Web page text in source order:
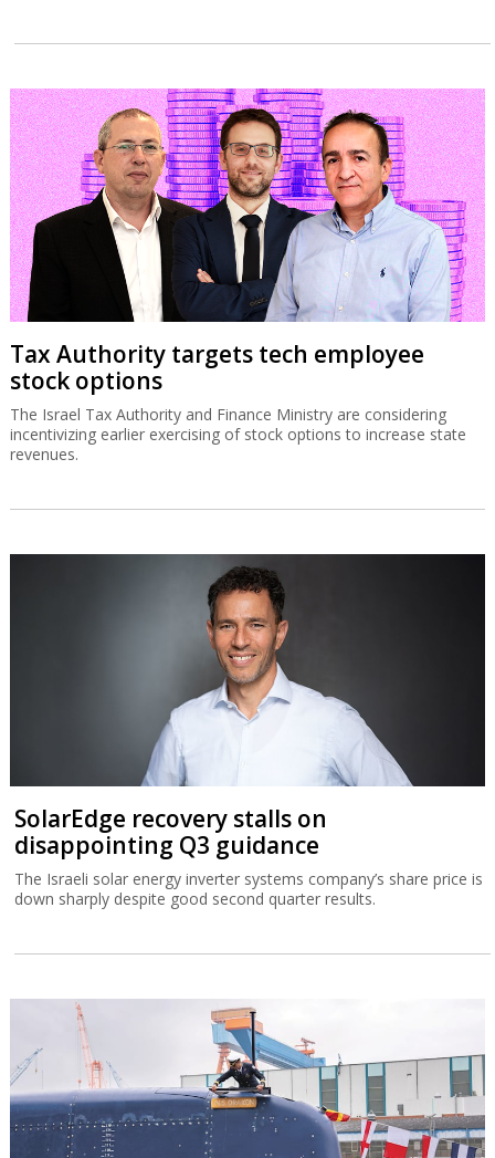
Tax Authority targets tech employee
stock options
The Israel Tax Authority and Finance Ministry are considering
incentivizing earlier exercising of stock options to increase state
revenues.
SolarEdge recovery stalls on
disappointing Q3 guidance
The Israeli solar energy inverter systems company’s share price is
down sharply despite good second quarter results.